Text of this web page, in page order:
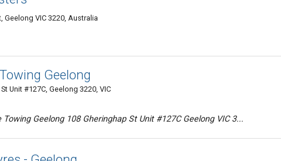
Geelong VIC 3220, Australia
Geelong
Unit #127C, Geelong 3220, VIC
Geelong 108 Gheringhap St Unit #127C Geelong VIC 3...